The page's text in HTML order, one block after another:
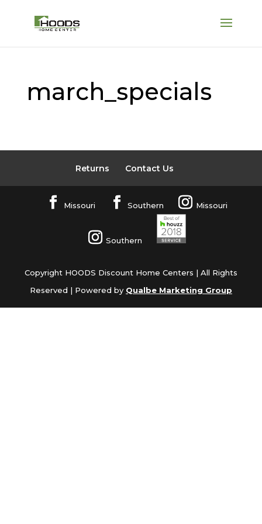
march_specials
Returns Contact Us
Missouri Southern Missouri
Southern
Copyright HOODS Discount Home Centers | All Rights
Reserved | Powered by Qualbe Marketing Group